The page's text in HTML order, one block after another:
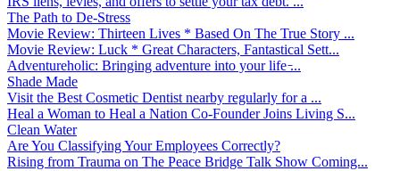
The Path to De-Stress
Movie Review: Thirteen Lives * Based On The True Story ...
Movie Review: Luck * Great Characters, Fantastical Sett...
Adventureholic: Bringing adventure into your life ̵...
Shade Made
Visit the Best Cosmetic Dentist nearby regularly for a ...
Heal a Woman to Heal a Nation Co-Founder Joins Living S...
Clean Water
Are You Classifying Your Employees Correctly?
Rising from Trauma on The Peace Bridge Talk Show Coming...